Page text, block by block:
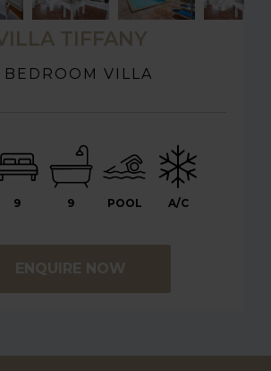
TIFFANY
BEDROOM VILLA
9 9 POOL A/C
ENQUIRE NOW